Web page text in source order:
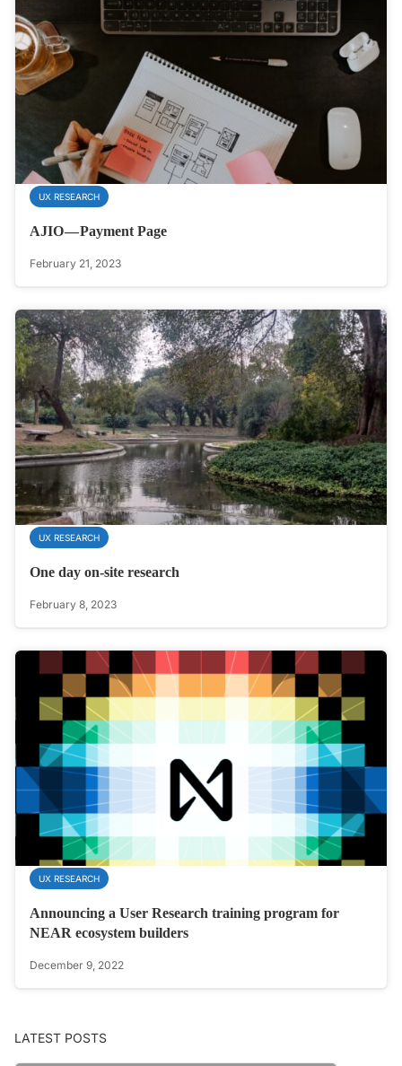
UX RESEARCH
AJIO — Payment Page
February 21, 2023
UX RESEARCH
One day on-site research
February 8, 2023
UX RESEARCH
Announcing a User Research training program for
NEAR ecosystem builders
December 9, 2022
LATEST POSTS